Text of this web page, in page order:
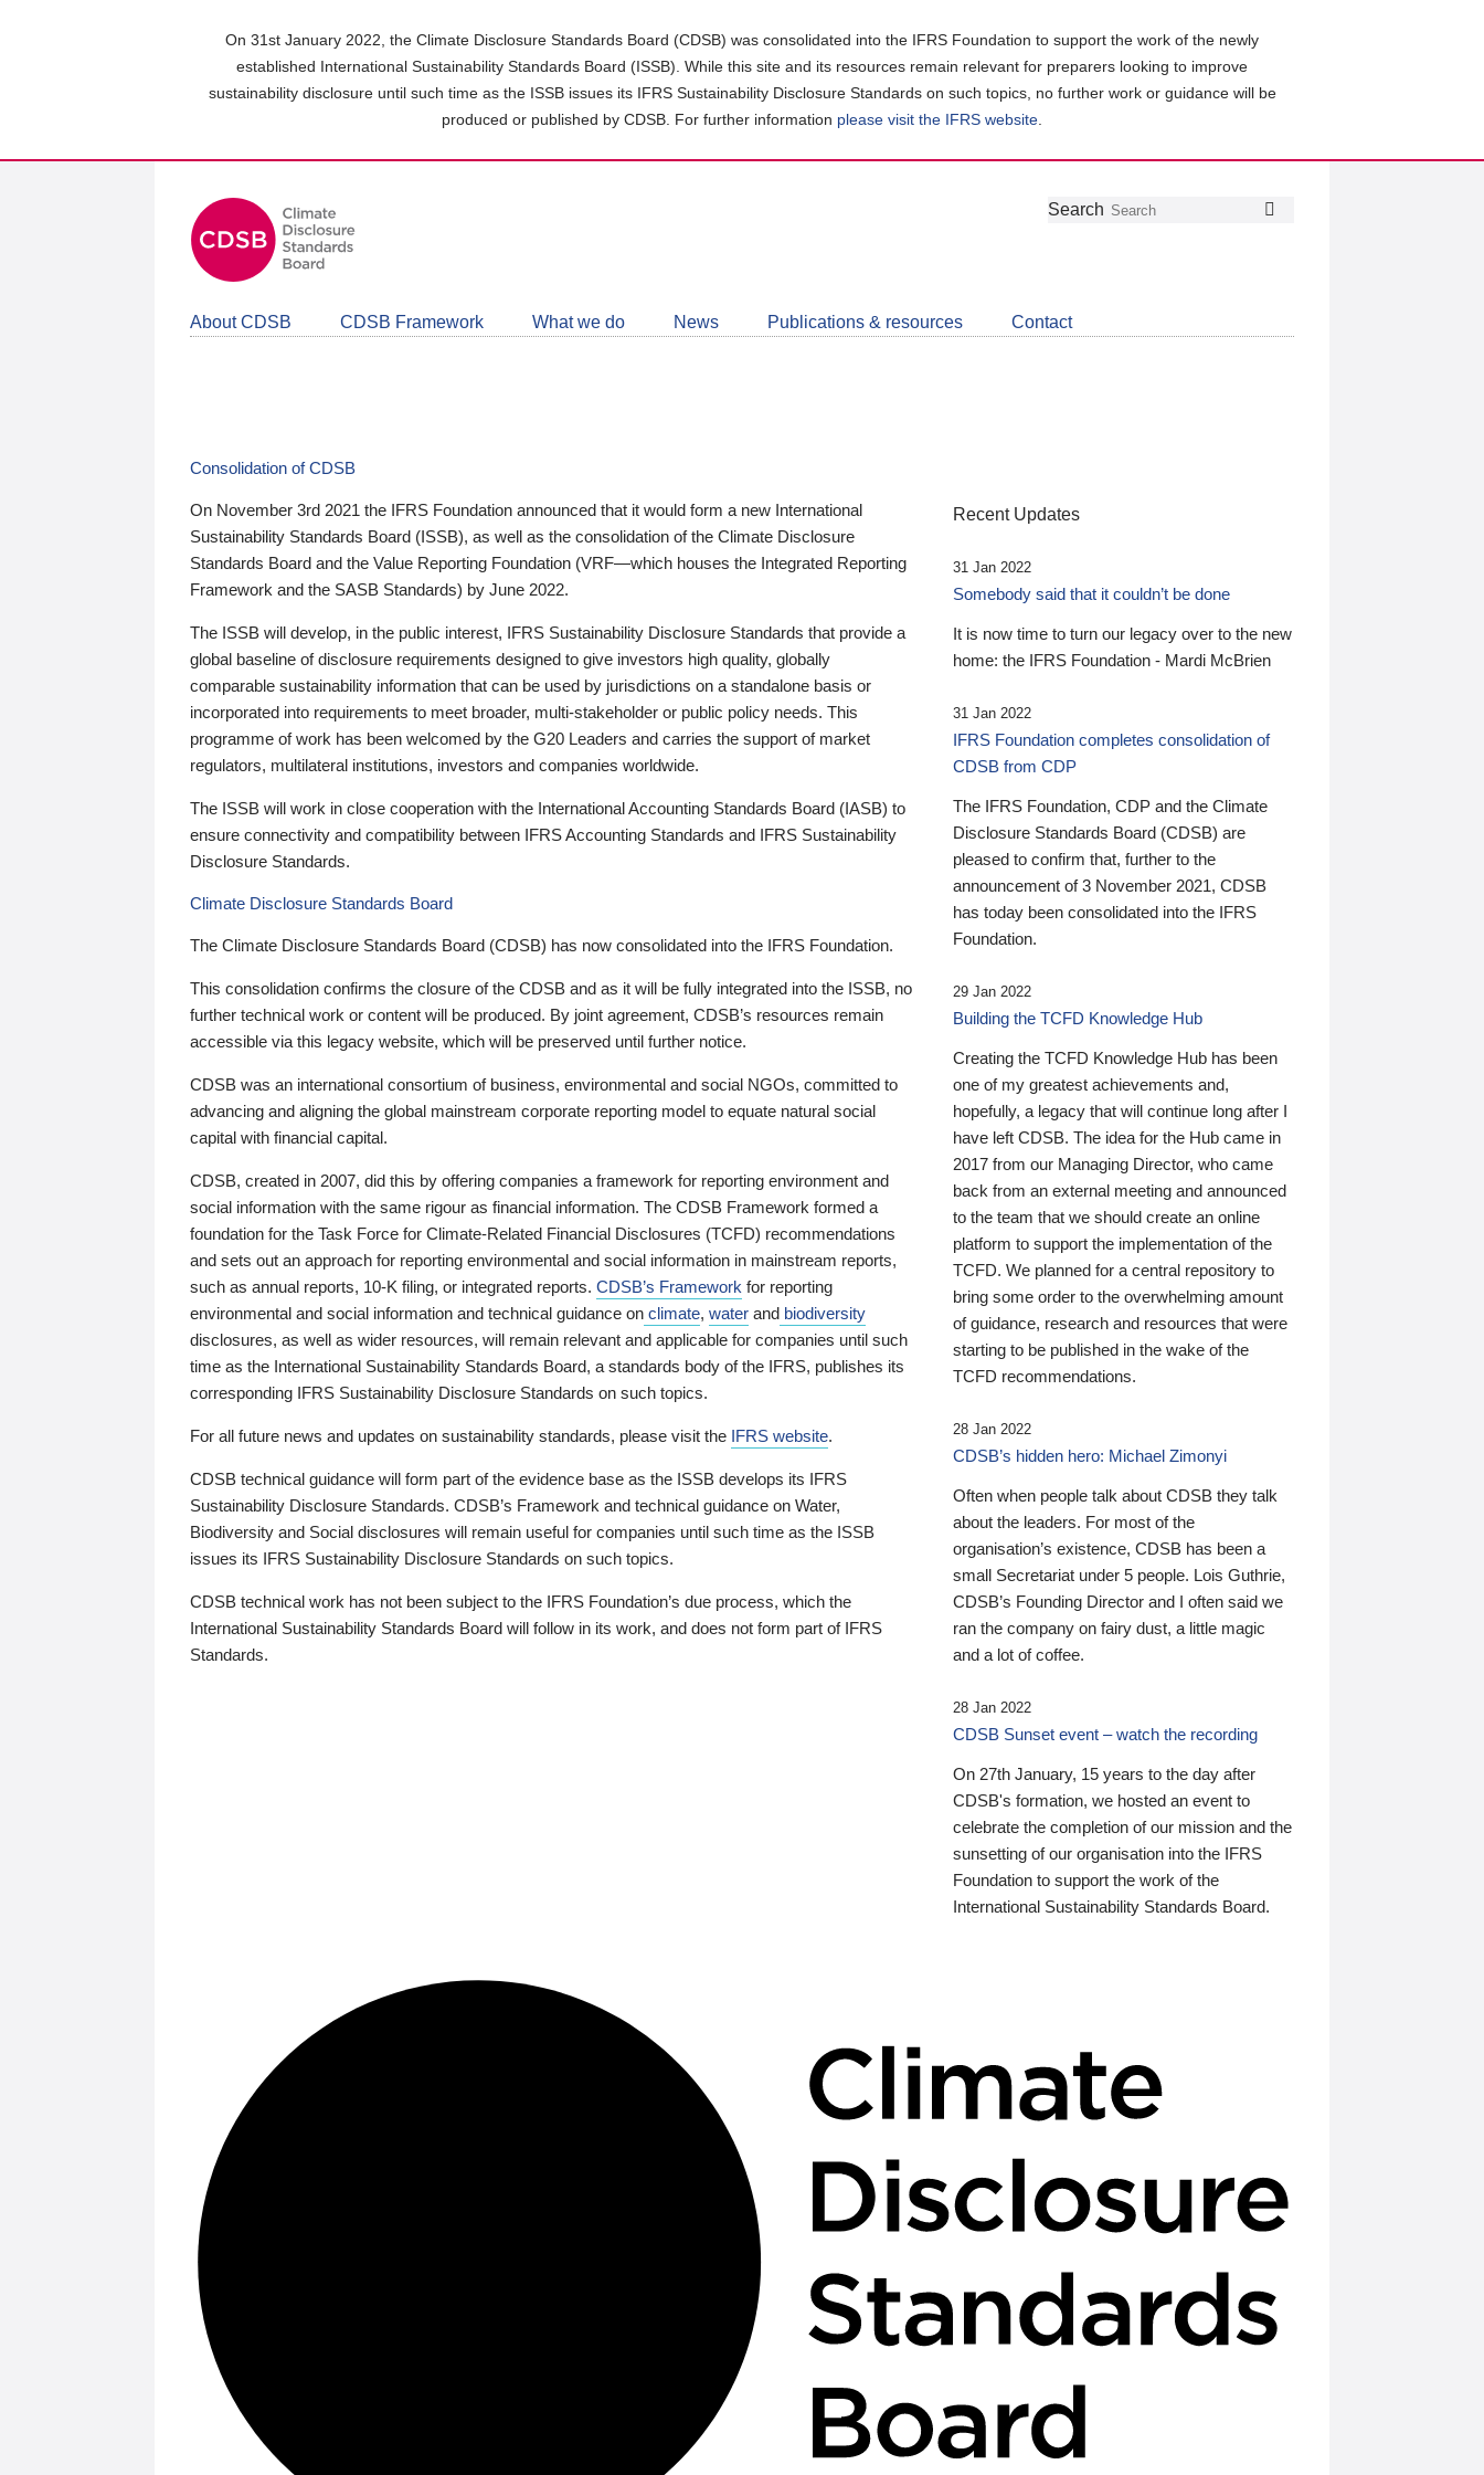
On 31st January 2022, the Climate Disclosure Standards Board (CDSB) was consolidated into the IFRS Foundation to support the work of the newly
established International Sustainability Standards Board (ISSB). While this site and its resources remain relevant for preparers looking to improve
sustainability disclosure until such time as the ISSB issues its IFRS Sustainability Disclosure Standards on such topics, no further work or guidance will be
produced or published by CDSB. For further information please visit the IFRS website
Follow
Join
LinkedIn
Get
about
CDSB
Search
About CDSB CDSB Framework What we do News Publications & resources Contact
Consolidation of CDSB
On November 3rd 2021 the IFRS Foundation announced that it would form a new International
Sustainability Standards Board (ISSB), as well as the consolidation of the Climate Disclosure
Standards Board and the Value Reporting Foundation (VRF—which houses the Integrated Reporting
Framework and the SASB Standards) by June 2022.
The ISSB will develop, in the public interest, IFRS Sustainability Disclosure Standards that provide a
global baseline of disclosure requirements designed to give investors high quality, globally
comparable sustainability information that can be used by jurisdictions on a standalone basis or
incorporated into requirements to meet broader, multi-stakeholder or public policy needs. This
programme of work has been welcomed by the G20 Leaders and carries the support of market
regulators, multilateral institutions, investors and companies worldwide.
The ISSB will work in close cooperation with the International Accounting Standards Board (IASB) to
ensure connectivity and compatibility between IFRS Accounting Standards and IFRS Sustainability
Disclosure Standards.
Climate Disclosure Standards Board
The Climate Disclosure Standards Board (CDSB) has now consolidated into the IFRS Foundation.
This consolidation confirms the closure of the CDSB and as it will be fully integrated into the ISSB, no
further technical work or content will be produced. By joint agreement, CDSB’s resources remain
accessible via this legacy website, which will be preserved until further notice.
CDSB was an international consortium of business, environmental and social NGOs, committed to
advancing and aligning the global mainstream corporate reporting model to equate natural social
capital with financial capital.
CDSB, created in 2007, did this by offering companies a framework for reporting environment and
social information with the same rigour as financial information. The CDSB Framework formed a
foundation for the Task Force for Climate-Related Financial Disclosures (TCFD) recommendations
and sets out an approach for reporting environmental and social information in mainstream reports,
such as annual reports, 10-K filing, or integrated reports. CDSB’s Framework for reporting
environmental and social information and technical guidance on climate, water and biodiversity
disclosures, as well as wider resources, will remain relevant and applicable for companies until such
time as the International Sustainability Standards Board, a standards body of the IFRS, publishes its
corresponding IFRS Sustainability Disclosure Standards on such topics.
For all future news and updates on sustainability standards, please visit the IFRS website.
CDSB technical guidance will form part of the evidence base as the ISSB develops its IFRS
Sustainability Disclosure Standards. CDSB’s Framework and technical guidance on Water,
Biodiversity and Social disclosures will remain useful for companies until such time as the ISSB
issues its IFRS Sustainability Disclosure Standards on such topics.
CDSB technical work has not been subject to the IFRS Foundation’s due process, which the
International Sustainability Standards Board will follow in its work, and does not form part of IFRS
Standards.
Recent Updates
31 Jan 2022
Somebody said that it couldn’t be done
It is now time to turn our legacy over to the new
home: the IFRS Foundation - Mardi McBrien
31 Jan 2022
IFRS Foundation completes consolidation of
CDSB from CDP
The IFRS Foundation, CDP and the Climate
Disclosure Standards Board (CDSB) are
pleased to confirm that, further to the
announcement of 3 November 2021, CDSB
has today been consolidated into the IFRS
Foundation.
29 Jan 2022
Building the TCFD Knowledge Hub
Creating the TCFD Knowledge Hub has been
one of my greatest achievements and,
hopefully, a legacy that will continue long after I
have left CDSB. The idea for the Hub came in
2017 from our Managing Director, who came
back from an external meeting and announced
to the team that we should create an online
platform to support the implementation of the
TCFD. We planned for a central repository to
bring some order to the overwhelming amount
of guidance, research and resources that were
starting to be published in the wake of the
TCFD recommendations.
28 Jan 2022
CDSB’s hidden hero: Michael Zimonyi
Often when people talk about CDSB they talk
about the leaders. For most of the
organisation’s existence, CDSB has been a
small Secretariat under 5 people. Lois Guthrie,
CDSB’s Founding Director and I often said we
ran the company on fairy dust, a little magic
and a lot of coffee.
28 Jan 2022
CDSB Sunset event – watch the recording
On 27th January, 15 years to the day after
CDSB's formation, we hosted an event to
celebrate the completion of our mission and the
sunsetting of our organisation into the IFRS
Foundation to support the work of the
International Sustainability Standards Board.